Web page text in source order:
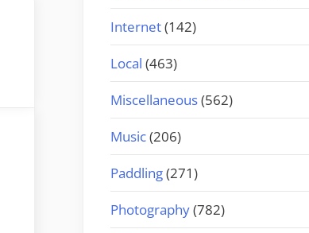
Internet(142)
Local (463)
Miscellaneous(562)
Music(206)
Paddling(271)
Photography(782)